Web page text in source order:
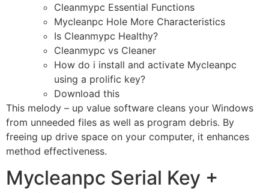
Cleanmypc Essential Functions
Mycleanpc Hole More Characteristics
Is Cleanmypc Healthy?
Cleanmypc vs Cleaner
How do i install and activate Mycleanpc
using a prolific key?
Download this
This melody – up value software cleans your Windows
from unneeded files as well as program debris. By
freeing up drive space on your computer, it enhances
method effectiveness.
Mycleanpc Serial Key +